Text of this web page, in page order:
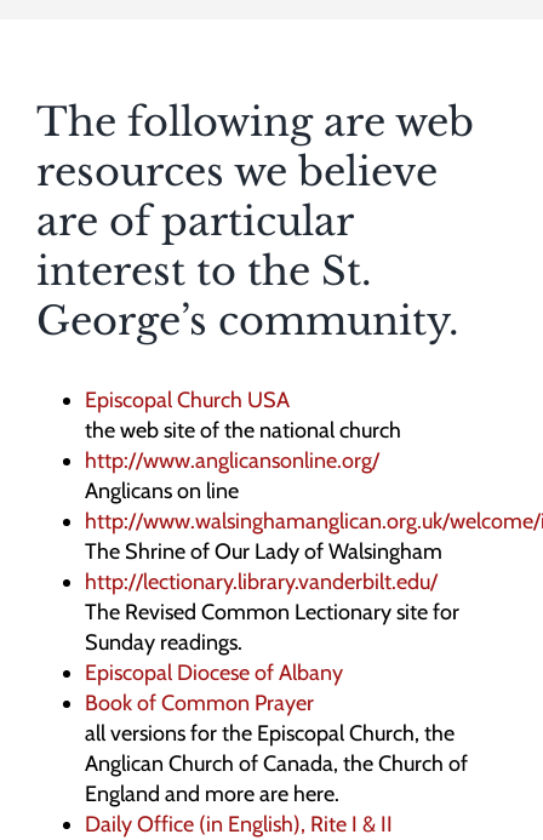
The following are web
resources we believe
are of particular
interest to the St.
George’s community.
Episcopal Church USA
the web site of the national church
http://www.anglicansonline.org/
Anglicans on line
http://www.walsinghamanglican.org.uk/
The Shrine of Our Lady of Walsingham
http://lectionary.library.vanderbilt.edu/
The Revised Common Lectionary site for
Sunday readings.
Episcopal Diocese of Albany
Book of Common Prayer
all versions for the Episcopal Church, the
Anglican Church of Canada, the Church of
England and more are here.
Daily Office (in English), Rite I & II